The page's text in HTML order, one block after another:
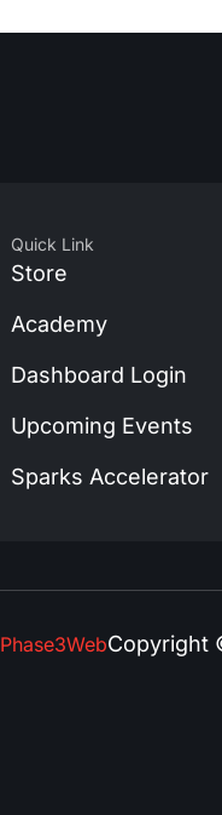
Quick Link
Store
Academy
Dashboard Login
Upcoming Events
Sparks Accelerator
Phase3WebCopyright